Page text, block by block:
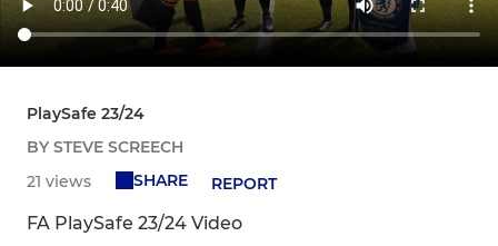
PlaySafe 23/24
BY STEVE SCREECH
21 views
SHARE REPORT
FA PlaySafe 23/24 Video